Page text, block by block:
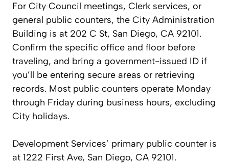
For City Council meetings, Clerk services, or
general public counters, the City Administration
Building is at 202 C St, San Diego, CA 92101.
Confirm the specific office and floor before
traveling, and bring a government-issued ID if
you’ll be entering secure areas or retrieving
records. Most public counters operate Monday
through Friday during business hours, excluding
City holidays.
Development Services’ primary public counter is
at 1222 First Ave, San Diego, CA 92101.